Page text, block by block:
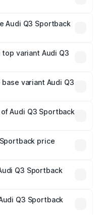
fees, insurance, and
lakhs.
Audi Q3 Sportback
variant Audi Q3
variant Audi Q3
Audi Q3 Sportback
lakhs.
price
fees, and optional
Q3 Sportback
Q3 Sportback